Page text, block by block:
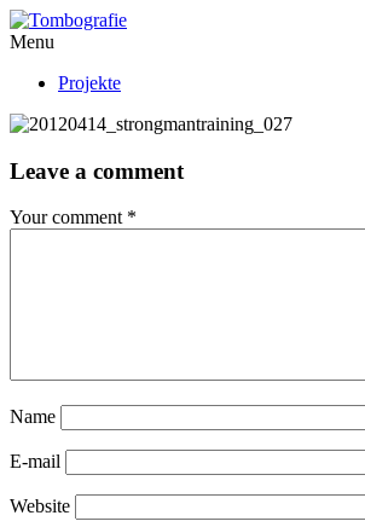
Menu
Projekte
Leave a comment
Your comment *
Name
E-mail
Website